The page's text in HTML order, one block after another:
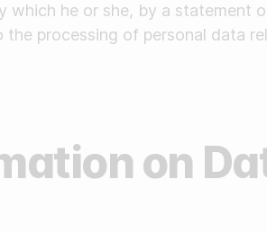
he or she, by a statement
processing of personal data
on